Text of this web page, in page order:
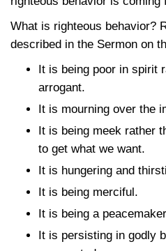
What is righteous behavior?
described in the Sermon on
It is being poor in spirit
arrogant.
It is mourning over the
It is being meek rather
to get what we want.
It is hungering and
It is being merciful.
It is being a
It is persisting in godly